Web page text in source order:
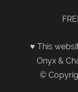
♥ This
Onyx &
©